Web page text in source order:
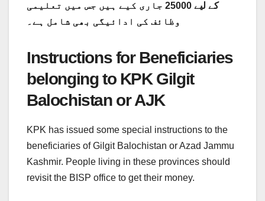
کے لیے 25000 جاری کیے ہیں جس میں تعلیمی
وظائف کی ادائیگی بھی شامل ہے۔
Instructions for Beneficiaries
belonging to KPK Gilgit
Balochistan or AJK
KPK has issued some special instructions to the
beneficiaries of Gilgit Balochistan or Azad Jammu
Kashmir. People living in these provinces should
revisit the BISP office to get their money.